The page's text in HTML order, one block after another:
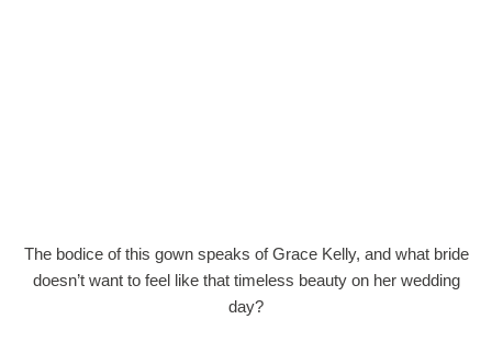
The bodice of this gown speaks of Grace Kelly, and what bride
doesn’t want to feel like that timeless beauty on her wedding
day?